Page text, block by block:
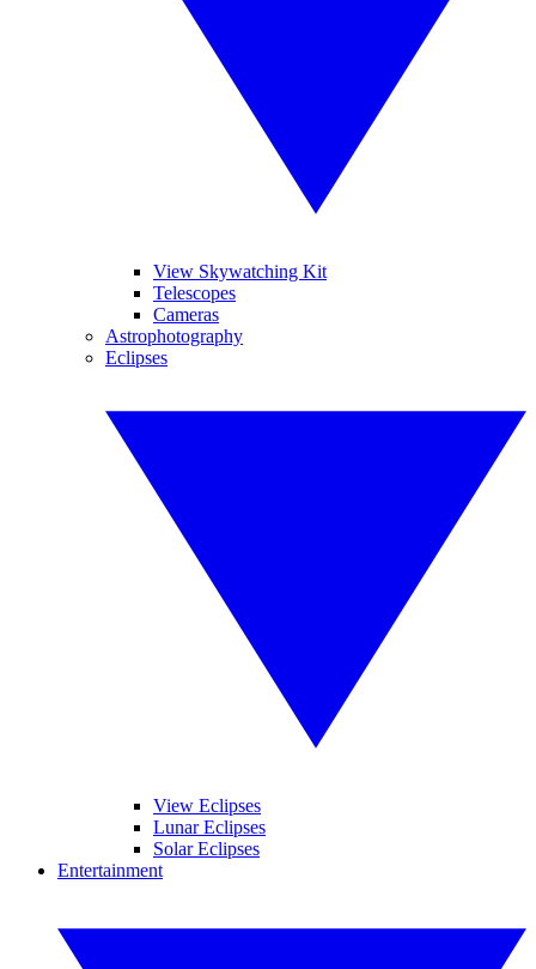
View Skywatching Kit
Telescopes
Cameras
Astrophotography
Eclipses
View Eclipses
Lunar Eclipses
Solar Eclipses
Entertainment